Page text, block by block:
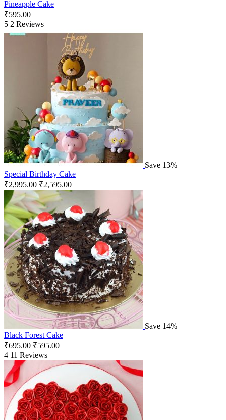
Pineapple Cake
₹595.00
5 2 Reviews
Save 13%
Special Birthday Cake
₹2,995.00 ₹2,595.00
Save 14%
Black Forest Cake
₹695.00 ₹595.00
4 11 Reviews